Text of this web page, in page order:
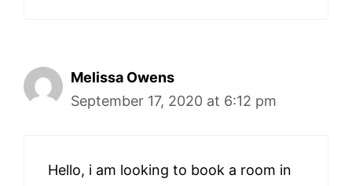
Melissa Owens
September 17, 2020 at 6:12 pm
Hello, i am looking to book a room in